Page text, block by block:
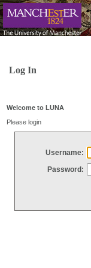
Log In
Welcome to LUNA
Please login
Username:
Password: